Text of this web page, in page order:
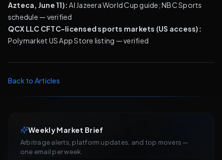
Azteca, June 11): Al Jazeera World Cup guide;NBC Sports
schedule — verified
QCX LLC CFTC-licensed sports markets (US access):
Polymarket US App Store listing — verified
Back to Articles
Weekly Market Brief
Arbitrage alerts, platform updates, and top movers —
one email per week.